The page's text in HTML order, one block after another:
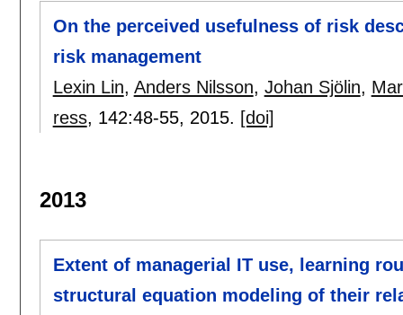
On the perceived usefulness of risk
risk management
Lexin Lin, Anders Nilsson, Johan Sjölin,
ress, 142:48-55, 2015. [doi]
2013
Extent of managerial IT use, learning
structural equation modeling of their